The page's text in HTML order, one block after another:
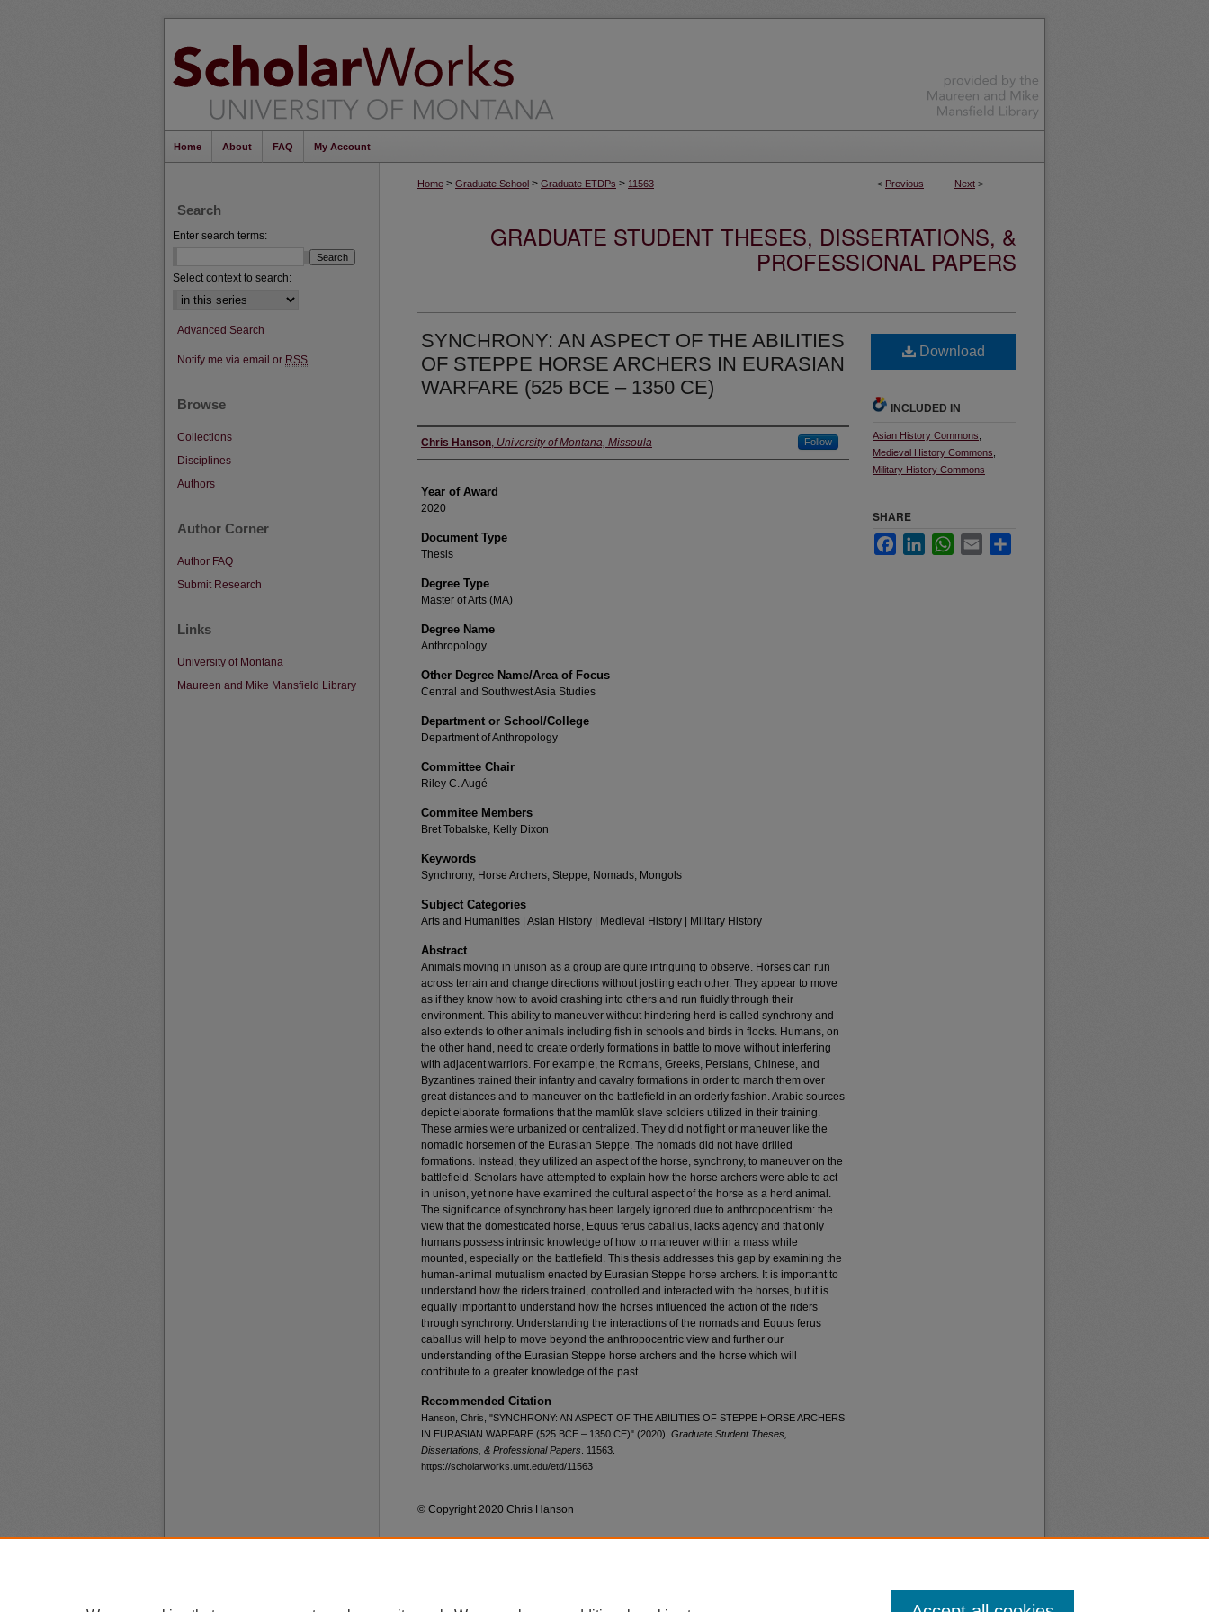
Home About FAQ My Account
< Previous Next >
Home > Graduate School > Graduate ETDPs > 11563
GRADUATE STUDENT THESES, DISSERTATIONS, &
PROFESSIONAL PAPERS
SYNCHRONY: AN ASPECT OF THE ABILITIES
OF STEPPE HORSE ARCHERS IN EURASIAN
WARFARE (525 BCE – 1350 CE)
Author
Chris Hanson, University of Montana, Missoula Follow
Year of Award
2020
Document Type
Thesis
Degree Type
Master of Arts (MA)
Degree Name
Anthropology
Other Degree Name/Area of Focus
Central and Southwest Asia Studies
Department or School/College
Department of Anthropology
Committee Chair
Riley C. Augé
Commitee Members
Bret Tobalske, Kelly Dixon
Keywords
Synchrony, Horse Archers, Steppe, Nomads, Mongols
Subject Categories
Arts and Humanities | Asian History | Medieval History | Military History
Abstract
Animals moving in unison as a group are quite intriguing to observe. Horses can run
across terrain and change directions without jostling each other. They appear to move
as if they know how to avoid crashing into others and run fluidly through their
environment. This ability to maneuver without hindering herd is called synchrony and
also extends to other animals including fish in schools and birds in flocks. Humans, on
the other hand, need to create orderly formations in battle to move without interfering
with adjacent warriors. For example, the Romans, Greeks, Persians, Chinese, and
Byzantines trained their infantry and cavalry formations in order to march them over
great distances and to maneuver on the battlefield in an orderly fashion. Arabic sources
depict elaborate formations that the mamlūk slave soldiers utilized in their training.
These armies were urbanized or centralized. They did not fight or maneuver like the
nomadic horsemen of the Eurasian Steppe. The nomads did not have drilled
formations. Instead, they utilized an aspect of the horse, synchrony, to maneuver on the
battlefield. Scholars have attempted to explain how the horse archers were able to act
in unison, yet none have examined the cultural aspect of the horse as a herd animal.
The significance of synchrony has been largely ignored due to anthropocentrism: the
view that the domesticated horse, Equus ferus caballus, lacks agency and that only
humans possess intrinsic knowledge of how to maneuver within a mass while
mounted, especially on the battlefield. This thesis addresses this gap by examining the
human-animal mutualism enacted by Eurasian Steppe horse archers. It is important to
understand how the riders trained, controlled and interacted with the horses, but it is
equally important to understand how the horses influenced the action of the riders
through synchrony. Understanding the interactions of the nomads and Equus ferus
caballus will help to move beyond the anthropocentric view and further our
understanding of the Eurasian Steppe horse archers and the horse which will
contribute to a greater knowledge of the past.
Recommended Citation
Hanson, Chris, "SYNCHRONY: AN ASPECT OF THE ABILITIES OF STEPPE HORSE ARCHERS
IN EURASIAN WARFARE (525 BCE – 1350 CE)" (2020). Graduate Student Theses,
Dissertations, & Professional Papers . 11563.
https://scholarworks.umt.edu/etd/11563
Download
INCLUDED IN
Asian History Commons
Medieval History Commons
Military History Commons
SHARE
FacebookLinkedInWhatsApp
Email
© Copyright 2020 Chris Hanson
Search
Enter search terms:
Select context to search:
Advanced Search
Notify me via email or RSS
Browse
Collections
Disciplines
Authors
Author Corner
Author FAQ
Submit Research
Links
University of Montana
Maureen and Mike Mansfield Library